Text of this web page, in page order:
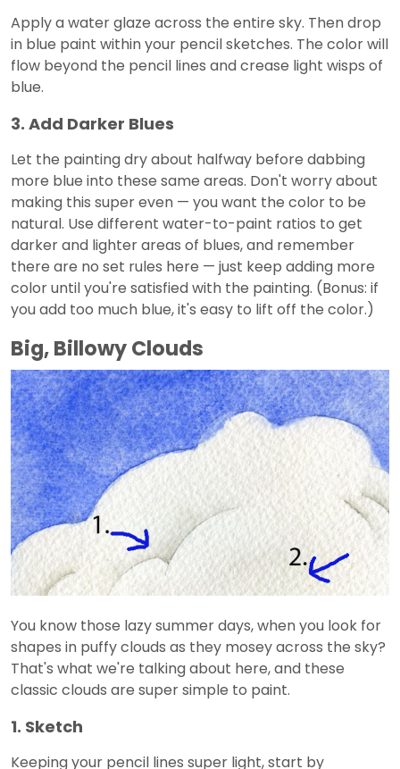
Apply a water glaze across the entire sky. Then drop
in blue paint within your pencil sketches. The color will
flow beyond the pencil lines and crease light wisps of
blue.
3. Add Darker Blues
Let the painting dry about halfway before dabbing
more blue into these same areas. Don't worry about
making this super even — you want the color to be
natural. Use different water-to-paint ratios to get
darker and lighter areas of blues, and remember
there are no set rules here — just keep adding more
color until you're satisfied with the painting. (Bonus: if
you add too much blue, it's easy to lift off the color.)
Big, Billowy Clouds
You know those lazy summer days, when you look for
shapes in puffy clouds as they mosey across the sky?
That's what we're talking about here, and these
classic clouds are super simple to paint.
1. Sketch
Keeping your pencil lines super light, start by